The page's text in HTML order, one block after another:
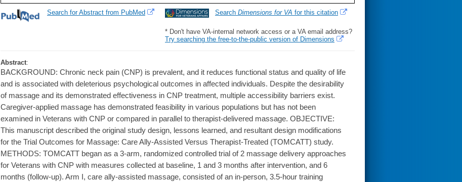
Search Dimensions for VA for this citation
* Don't have VA-internal network access or a VA email address?
Try searching the free-to-the-public version of Dimensions
Search for Abstract from PubMed
Abstract:
BACKGROUND: Chronic neck pain (CNP) is prevalent, and it reduces functional status and quality of life
and is associated with deleterious psychological outcomes in affected individuals. Despite the desirability
of massage and its demonstrated effectiveness in CNP treatment, multiple accessibility barriers exist.
Caregiver-applied massage has demonstrated feasibility in various populations but has not been
examined in Veterans with CNP or compared in parallel to therapist-delivered massage. OBJECTIVE:
This manuscript described the original study design, lessons learned, and resultant design modifications
for the Trial Outcomes for Massage: Care Ally-Assisted Versus Therapist-Treated (TOMCATT) study.
METHODS: TOMCATT began as a 3-arm, randomized controlled trial of 2 massage delivery approaches
for Veterans with CNP with measures collected at baseline, 1 and 3 months after intervention, and 6
months (follow-up). Arm I, care ally-assisted massage, consisted of an in-person, 3.5-hour training